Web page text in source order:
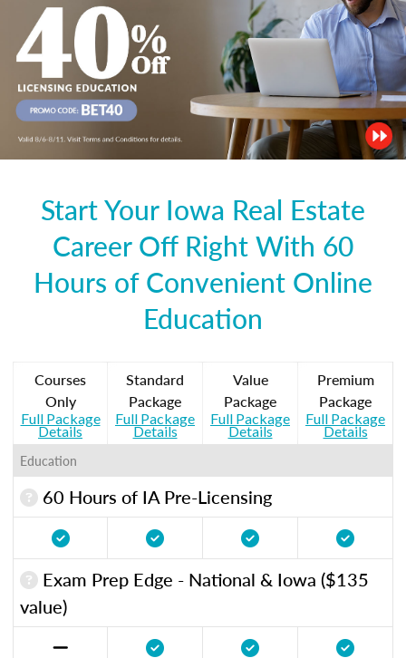
Start Your Iowa Real Estate
Career Off Right With 60
Hours of Convenient Online
Education
Courses
Only
Full Package
Details
Standard
Package
Full Package
Details
Value
Package
Full Package
Details
Premium
Package
Full Package
Details
Education
60 Hours of IA Pre-Licensing
Exam Prep Edge - National & Iowa ($135
value)